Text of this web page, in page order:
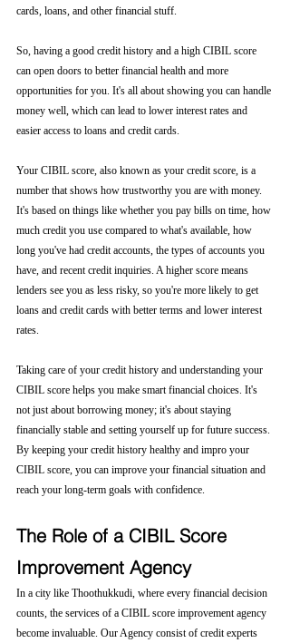
cards, loans, and other financial stuff.
So, having a good credit history and a high CIBIL score
can open doors to better financial health and more
opportunities for you. It's all about showing you can handle
money well, which can lead to lower interest rates and
easier access to loans and credit cards.
Your CIBIL score, also known as your credit score, is a
number that shows how trustworthy you are with money.
It's based on things like whether you pay bills on time, how
much credit you use compared to what's available, how
long you've had credit accounts, the types of accounts you
have, and recent credit inquiries. A higher score means
lenders see you as less risky, so you're more likely to get
loans and credit cards with better terms and lower interest
rates.
Taking care of your credit history and understanding your
CIBIL score helps you make smart financial choices. It's
not just about borrowing money; it's about staying
financially stable and setting yourself up for future success.
By keeping your credit history healthy and impro your
CIBIL score, you can improve your financial situation and
reach your long-term goals with confidence.
The Role of a CIBIL Score
Improvement Agency
In a city like Thoothukkudi, where every financial decision
counts, the services of a CIBIL score improvement agency
become invaluable. Our Agency consist of credit experts